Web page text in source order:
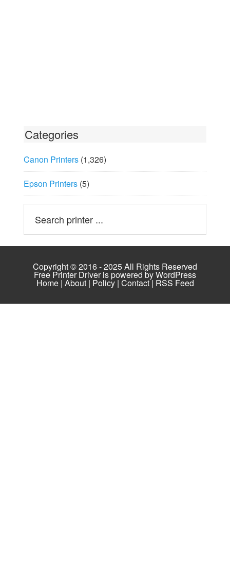
Categories
Canon Printers(1,326)
Epson Printers(5)
Copyright © 2016 - 2025 All Rights Reserved
Free Printer Driver is powered byWordPress
Home| About| Policy| Contact| RSS Feed